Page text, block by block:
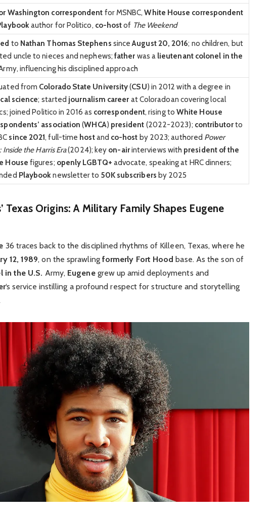
Washington correspondent for MSNBC,White House correspondent
author for Politico, co-hostof The Weekend
to Nathan Thomas Stephens sinceAugust 20, 2016; no children, but
uncle to nieces and nephews; father was a lieutenant colonel in the
influencing his disciplined approach
from Colorado State University(CSU) in 2012 with a degree in
science; started journalism career at Coloradoan covering local
joined Politico in 2016 as correspondent, rising to White House
association (WHCA) president (2022-2023); contributorto
since 2021, full-time hostand co-host by 2023; authored Power
Inside the Harris Era(2024); key on-airinterviews with president of the
House figures; openly LGBTQ+ advocate, speaking at HRC dinners;
Playbooknewsletter to 50K subscribers by 2025
Texas Origins: A Military Family Shapes Eugene
36 traces back to the disciplined rhythms of Killeen, Texas, where he
12, 1989, on the sprawling formerly Fort Hood base. As the son of
in the U.S. Army, Eugenegrew up amid deployments and
‘s service instilling a profound respect for structure and storytelling